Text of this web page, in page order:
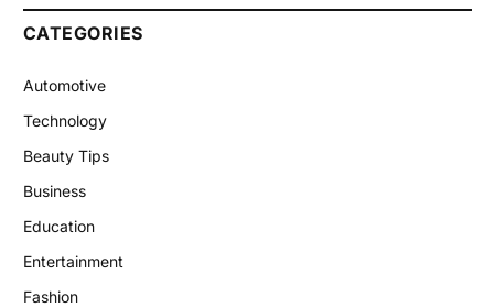
CATEGORIES
Automotive
Technology
Beauty Tips
Business
Education
Entertainment
Fashion